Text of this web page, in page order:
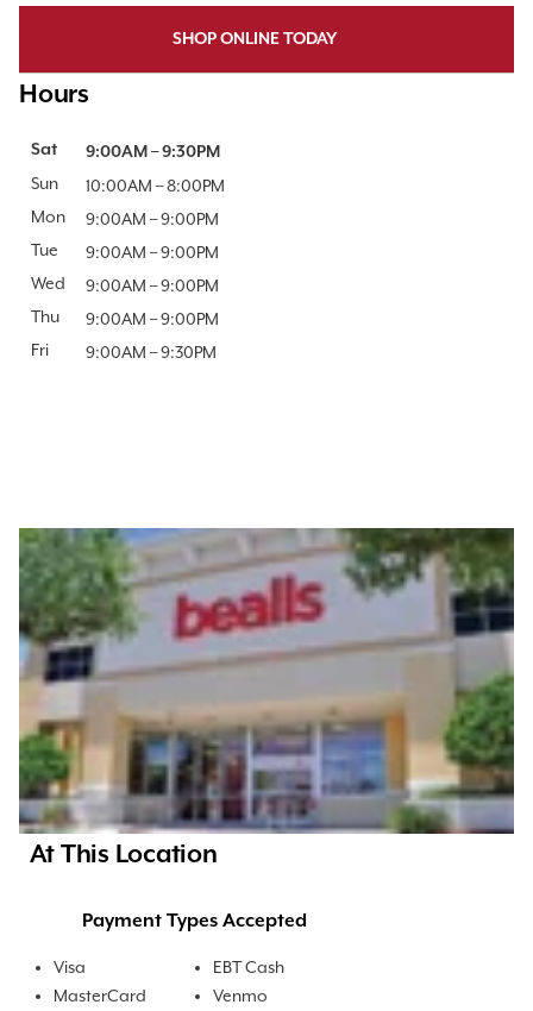
SHOP ONLINE TODAY
Hours
Day of the WeekHours
Sat 9:00AM –9:30PM
Sun
10:00AM –8:00PM
Mon
9:00AM –9:00PM
Tue
9:00AM –9:00PM
Wed
9:00AM –9:00PM
Thu
9:00AM –9:00PM
Fri
9:00AM –9:30PM
At This Location
Payment Types Accepted
Visa
MasterCard
EBT Cash
Venmo